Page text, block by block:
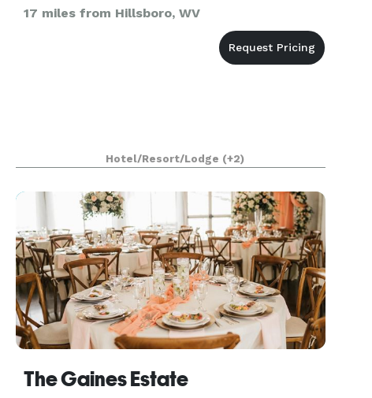
17 miles from Hillsboro, WV
Hotel/Resort/Lodge (+2)
The Gaines Estate